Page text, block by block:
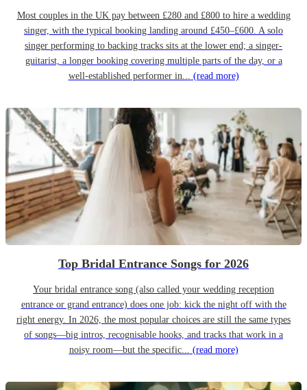
Most couples in the UK pay between £280 and £800 to hire a wedding
singer, with the typical booking landing around £450–£600. A solo
singer performing to backing tracks sits at the lower end; a singer-
guitarist, a longer booking covering multiple parts of the day, or a
well-established performer in... (read more)
Top Bridal Entrance Songs for 2026
Your bridal entrance song (also called your wedding reception
entrance or grand entrance) does one job: kick the night off with the
right energy. In 2026, the most popular choices are still the same types
of songs—big intros, recognisable hooks, and tracks that work in a
noisy room—but the specific... (read more)